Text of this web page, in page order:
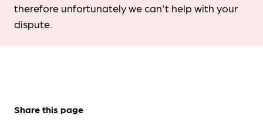
therefore unfortunately we can't help with your
dispute.
Share this page